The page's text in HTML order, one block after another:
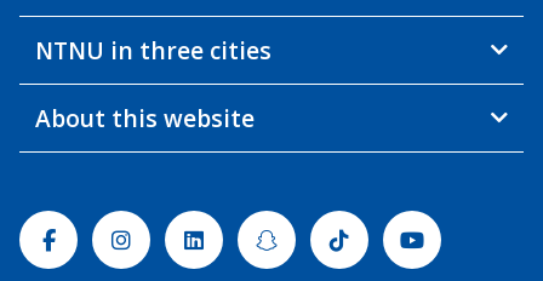
NTNU in three cities
About this website
FacebookInstagramLinkedinSnapchatTiktok Youtube